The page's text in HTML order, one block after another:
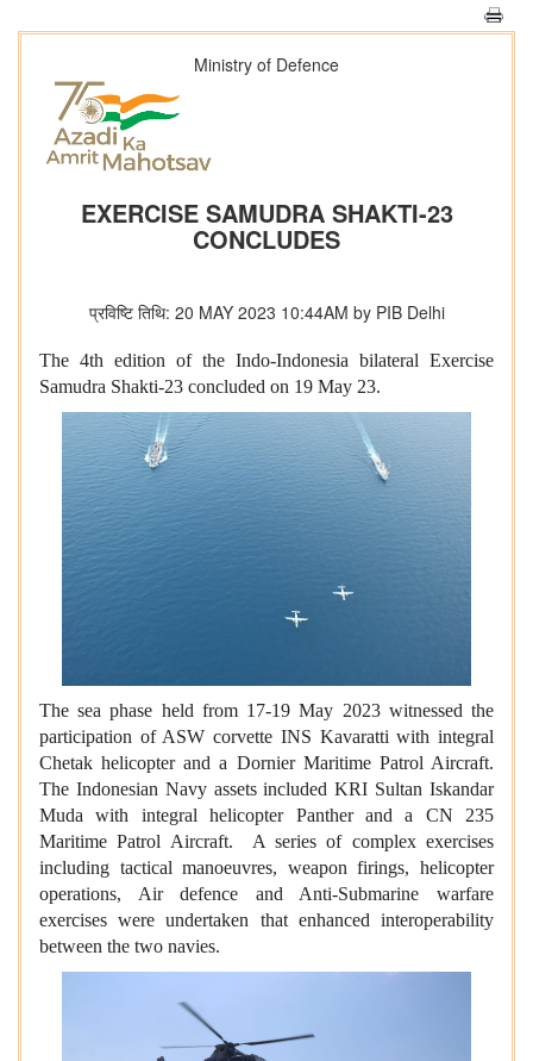
Ministry of Defence
EXERCISE SAMUDRA SHAKTI-23
CONCLUDES
प्रविष्टि तिथि: 20 MAY 2023 10:44AM by PIB Delhi
The 4th edition of the Indo-Indonesia bilateral Exercise
Samudra Shakti-23 concluded on 19 May 23.
The sea phase held from 17-19 May 2023 witnessed the
participation of ASW corvette INS Kavaratti with integral
Chetak helicopter and a Dornier Maritime Patrol Aircraft.
The Indonesian Navy assets included KRI Sultan Iskandar
Muda with integral helicopter Panther and a CN 235
Maritime Patrol Aircraft. A series of complex exercises
including tactical manoeuvres, weapon firings, helicopter
operations, Air defence and Anti-Submarine warfare
exercises were undertaken that enhanced interoperability
between the two navies.